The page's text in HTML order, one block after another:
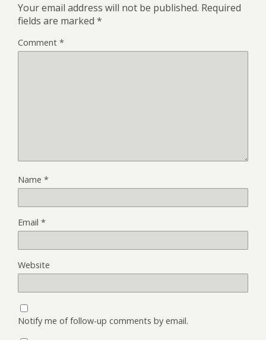
Your email address will not be published. Required
fields are marked *
Comment *
Name *
Email *
Website
Notify me of follow-up comments by email.